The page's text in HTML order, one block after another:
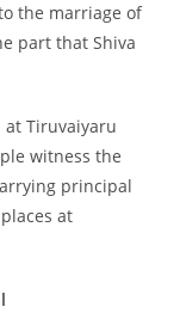
the marriage of
part that Shiva
Tiruvaiyaru
witness the
principal
at